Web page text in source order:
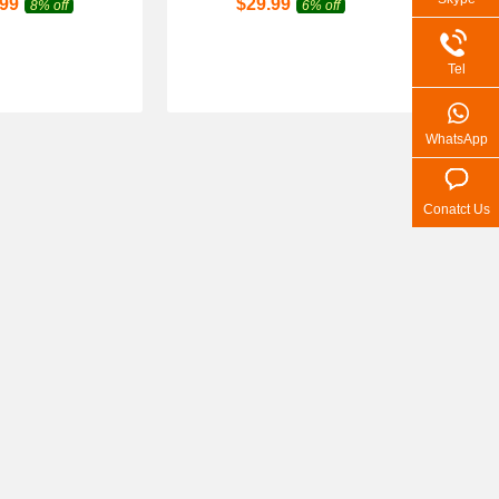
8% off $29.99 6% off
Tel
WhatsApp
Conatct Us